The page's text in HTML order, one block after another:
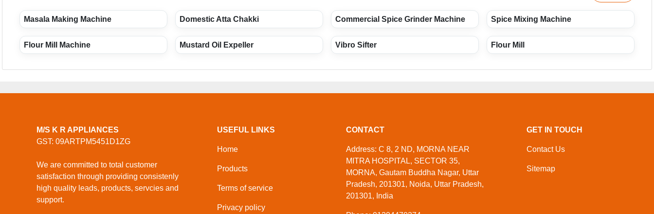
Masala Making Machine Domestic Atta Chakki Commercial Spice Grinder Machine Spice Mixing Machine
Flour Mill Machine Mustard Oil Expeller Vibro Sifter Flour Mill
M/S K R APPLIANCES
GST: 09ARTPM5451D1ZG
We are committed to total customer
satisfaction through providing consistenly
high quality leads, products, servcies and
support.
USEFUL LINKS
Home
Products
Terms of service
Privacy policy
CONTACT
Address: C 8, 2 ND, MORNA NEAR
MITRA HOSPITAL, SECTOR 35,
MORNA, Gautam Buddha Nagar, Uttar
Pradesh, 201301, Noida, Uttar Pradesh,
201301, India
GET IN TOUCH
Contact Us
Sitemap